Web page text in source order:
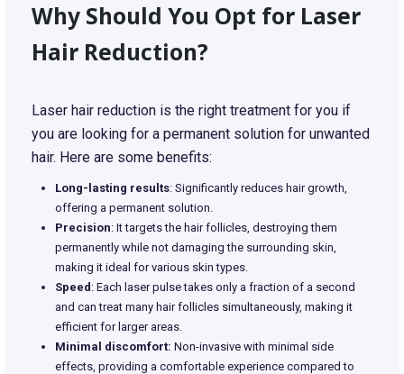
Why Should You Opt for Laser
Hair Reduction?
Laser hair reduction is the right treatment for you if
you are looking for a permanent solution for unwanted
hair. Here are some benefits:
Long-lasting results: Significantly reduces hair growth,
offering a permanent solution.
Precision: It targets the hair follicles, destroying them
permanently while not damaging the surrounding skin,
making it ideal for various skin types.
Speed : Each laser pulse takes only a fraction of a second
and can treat many hair follicles simultaneously, making it
efficient for larger areas.
Minimal discomfort: Non-invasive with minimal side
effects, providing a comfortable experience compared to